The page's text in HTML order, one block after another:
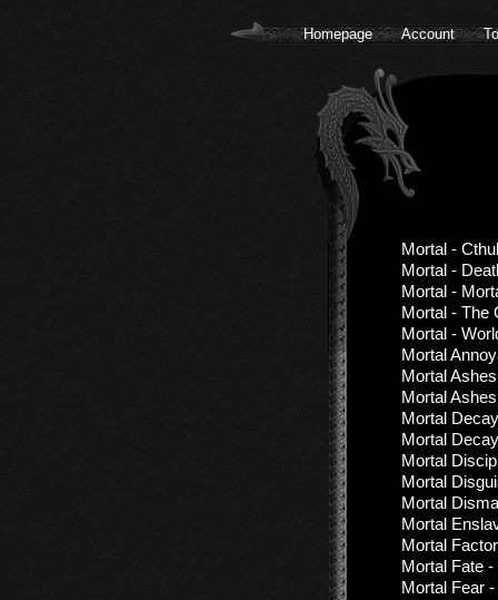
Homepage Account
Mortal -
Mortal -
Mortal -
Mortal - The
Mortal -
Mortal
Mortal
Mortal
Mortal
Mortal
Mortal
Mortal
Mortal
Mortal
Mortal
Mortal Fate
Mortal Fear